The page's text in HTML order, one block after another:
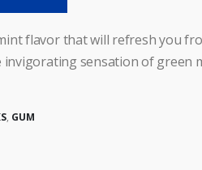
flavor that will refresh you
sensation of green
, GUM